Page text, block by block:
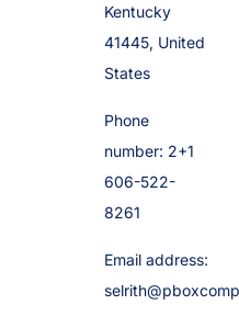
Kentucky
41445, United
States
Phone
number: 2+1
606-522-
8261
Email address: